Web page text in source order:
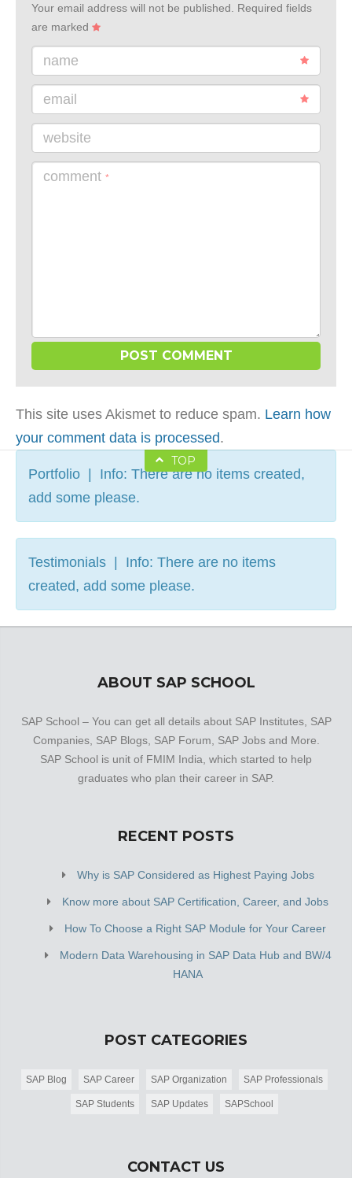
Your email address will not be published.
Required fields
are marked
name
email
website
comment *
This site uses Akismet to reduce spam. Learn how
your comment data is processed.
TOP
Portfolio | Info: There are no items created,
add some please.
Testimonials | Info: There are no items
created, add some please.
ABOUT SAP SCHOOL
SAP School – You can get all details about SAP Institutes, SAP
Companies, SAP Blogs, SAP Forum, SAP Jobs and More.
SAP School is unit of FMIM India, which started to help
graduates who plan their career in SAP.
RECENT POSTS
Why is SAP Considered as Highest Paying Jobs
Know more about SAP Certification, Career, and Jobs
How To Choose a Right SAP Module for Your Career
Modern Data Warehousing in SAP Data Hub and BW/4
HANA
POST CATEGORIES
SAP Blog SAP Career SAP Organization SAP Professionals
SAP Students SAP Updates SAPSchool
CONTACT US